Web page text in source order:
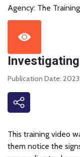
Agency: The
Publication Date: 2023
This training video
them notice the